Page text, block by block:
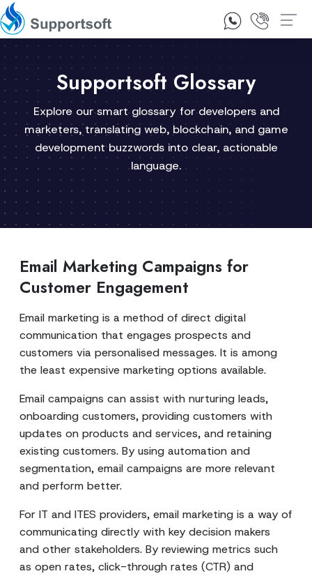
1300 92 10 64
Supportsoft Glossary
Explore our smart glossary for developers and
marketers, translating web, blockchain, and game
development buzzwords into clear, actionable
language.
Email Marketing Campaigns for
Customer Engagement
Email marketing is a method of direct digital
communication that engages prospects and
customers via personalised messages. It is among
the least expensive marketing options available.
Email campaigns can assist with nurturing leads,
onboarding customers, providing customers with
updates on products and services, and retaining
existing customers. By using automation and
segmentation, email campaigns are more relevant
and perform better.
For IT and ITES providers, email marketing is a way of
communicating directly with key decision makers
and other stakeholders. By reviewing metrics such
as open rates, click-through rates (CTR) and